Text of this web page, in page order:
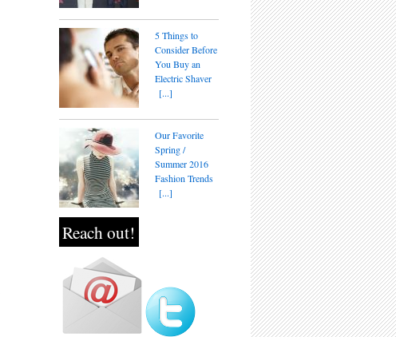
5 Things to
Consider Before
You Buy an
Electric Shaver
[...]
Our Favorite
Spring /
Summer 2016
Fashion Trends
[...]
Reach out!